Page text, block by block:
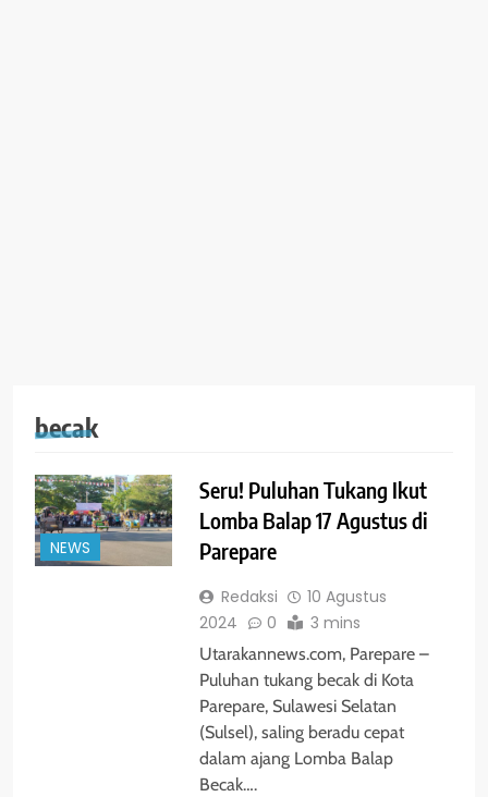
becak
NEWS
Seru! Puluhan Tukang Ikut
Lomba Balap 17 Agustus di
Parepare
Redaksi
10 Agustus
2024
0 3 mins
Utarakannews.com, Parepare –
Puluhan tukang becak di Kota
Parepare, Sulawesi Selatan
(Sulsel), saling beradu cepat
dalam ajang Lomba Balap
Becak….